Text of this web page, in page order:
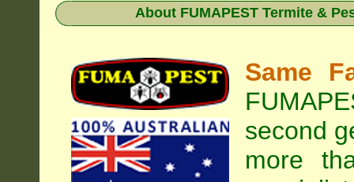
About FUMAPEST Termite &
Same
second
more